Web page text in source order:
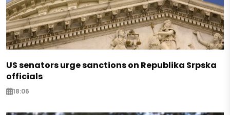
US senators urge sanctions on Republika Srpska
officials
18:06